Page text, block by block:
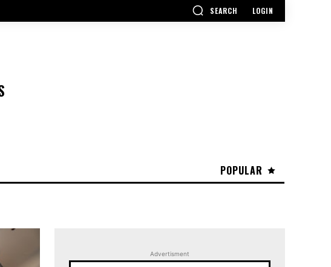
SEARCH LOGIN
POPULAR
Advertisment